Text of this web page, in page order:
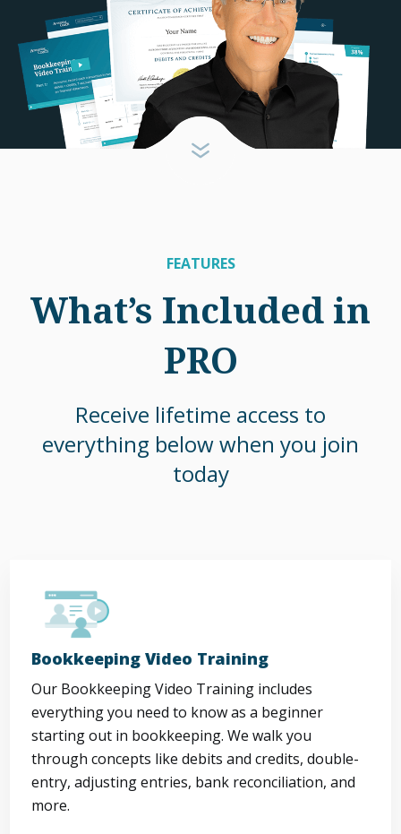
FEATURES
What’s Included in
PRO
Receive lifetime access to
everything below when you join
today
Bookkeeping Video Training
Our Bookkeeping Video Training includes
everything you need to know as a beginner
starting out in bookkeeping. We walk you
through concepts like debits and credits, double-
entry, adjusting entries, bank reconciliation, and
more.